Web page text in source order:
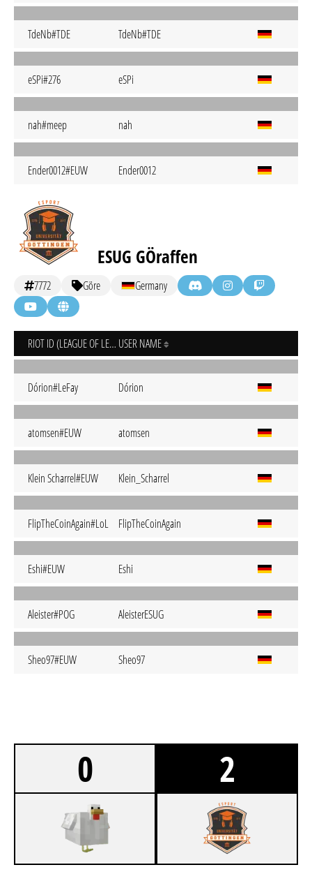
TdeNb#TDE TdeNb#TDE
eSPi#276 eSPi
nah#meep nah
Ender0012#EUW Ender0012
ESUG GÖraffen
7772 Göre Germany
RIOT ID (LEAGUE OF LEGENDS) USER NAME
Dórion#LeFay Dórion
atomsen#EUW atomsen
Klein Scharrel#EUW Klein_Scharrel
FlipTheCoinAgain#LoL FlipTheCoinAgain
Eshi#EUW Eshi
Aleister#POG AleisterESUG
Sheo97#EUW Sheo97
0 2